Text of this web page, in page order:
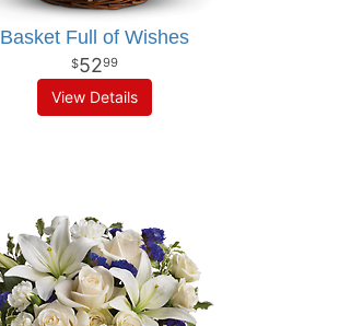
Basket Full of Wishes
5299
View Details